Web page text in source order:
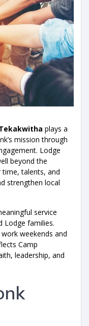
plays a
mission through
Lodge
beyond the
talents, and
strengthen local
service
Lodge families.
weekends and
Camp
leadership, and